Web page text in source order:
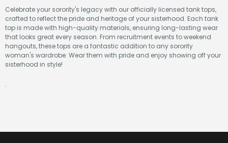
Celebrate your sorority's legacy with our officially licensed tank tops,
crafted to reflect the pride and heritage of your sisterhood. Each tank
top is made with high-quality materials, ensuring long-lasting wear
that looks great every season. From recruitment events to weekend
hangouts, these tops are a fantastic addition to any sorority
woman's wardrobe. Wear them with pride and enjoy showing off your
sisterhood in style!
.